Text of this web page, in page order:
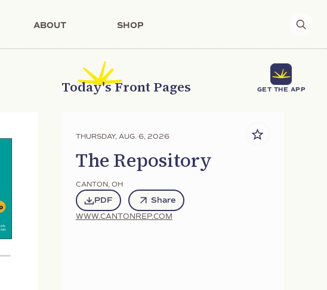
ABOUT SHOP
GET THE APP
Today's Front Pages
THURSDAY, AUG. 6, 2026
The Repository
CANTON, OH
PDF Share
WWW.CANTONREP.COM